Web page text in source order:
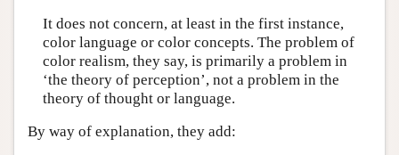
It does not concern, at least in the first instance,
color language or color concepts. The problem of
color realism, they say, is primarily a problem in
‘the theory of perception’, not a problem in the
theory of thought or language.
By way of explanation, they add: